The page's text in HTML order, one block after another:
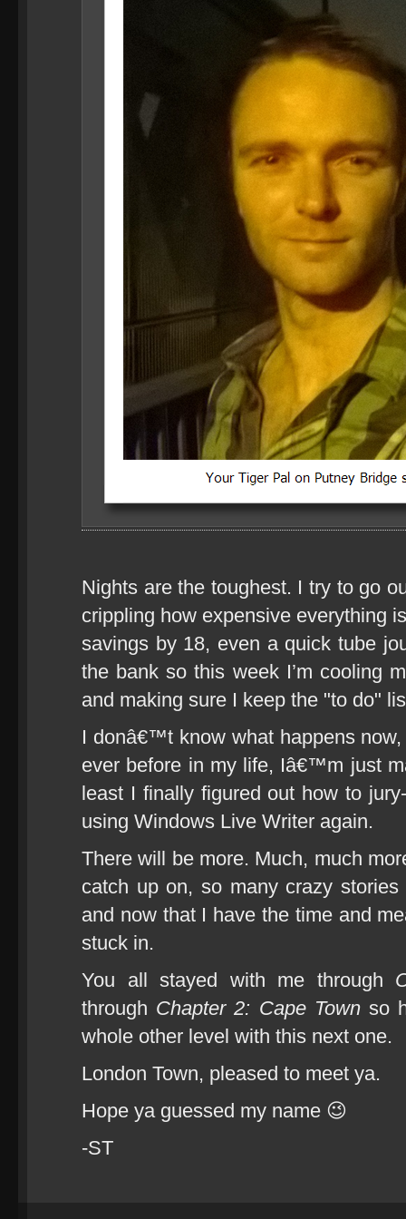
Nights are the toughest. I try to go
crippling how expensive everything
savings by 18, even a quick tube
the bank so this week I’m cooling
and making sure I keep the "to do"
I donâ€™t know what happens
ever before in my life, Iâ€™m just
least I finally figured out how to
using Windows Live Writer again.
There will be more. Much, much
catch up on, so many crazy
and now that I have the time and
stuck in.
You all stayed with me through
through Chapter 2: Cape Townso
whole other level with this next one.
London Town, pleased to meet ya.
Hope ya guessed my name 😉
-ST